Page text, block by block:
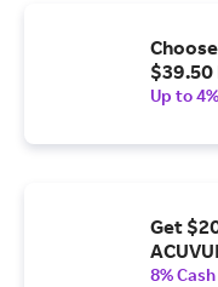
$39.50
Up to
Get
8%